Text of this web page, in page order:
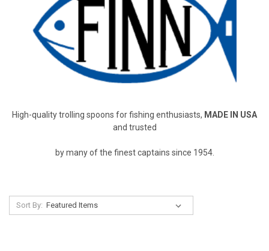
High-quality trolling spoons for fishing enthusiasts, MADE IN USA
and trusted
by many of the finest captains since 1954.
Sort By: